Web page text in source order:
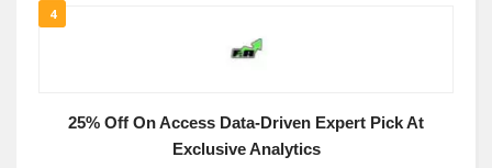
4
25% Off On Access Data-Driven Expert Pick At
Exclusive Analytics